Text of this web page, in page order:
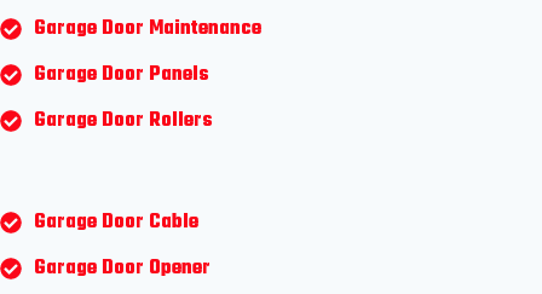
Garage Door Maintenance
Garage Door Panels
Garage Door Rollers
Garage Door Cable
Garage Door Opener